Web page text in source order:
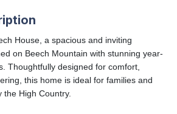
House, a spacious and inviting
on Beech Mountain with stunning year-
Thoughtfully designed for comfort,
this home is ideal for families and
High Country.